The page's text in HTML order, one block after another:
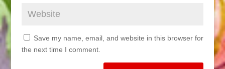
Save my name, email, and website in this browser for
the next time I comment.